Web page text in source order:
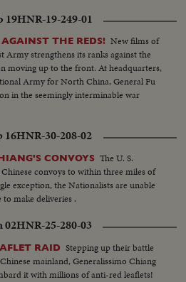
19HNR-19-249-01
THE REDS! New films of
strengthens its ranks against the
moving up to the front. At headquarters,
Army for North China, General Fu
in the seemingly interminable war
16HNR-30-208-02
CONVOYS The U. S.
convoys to within three miles of
exception, the Nationalists are unable
make deliveries .
02HNR-25-280-03
RAID Stepping up their battle
mainland, Generalissimo Chiang
it with millions of anti-red leaflets!